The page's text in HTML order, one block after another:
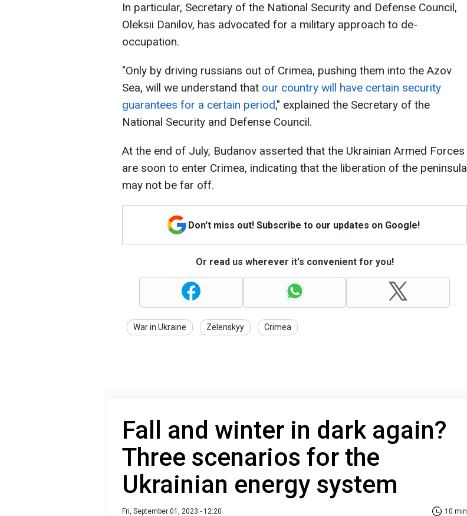
In particular, Secretary of the National Security and Defense Council,
Oleksii Danilov, has advocated for a military approach to de-
occupation.
"Only by driving russians out of Crimea, pushing them into the Azov
Sea, will we understand that our country will have certain security
guarantees for a certain period," explained the Secretary of the
National Security and Defense Council.
At the end of July, Budanov asserted that the Ukrainian Armed Forces
are soon to enter Crimea, indicating that the liberation of the peninsula
may not be far off.
Don't miss out! Subscribe to our updates on Google!
Or read us wherever it's convenient for you!
War in Ukraine Zelenskyy Crimea
Fall and winter in dark again?
Three scenarios for the
Ukrainian energy system
Fri, September 01, 2023 - 12:20 10 min